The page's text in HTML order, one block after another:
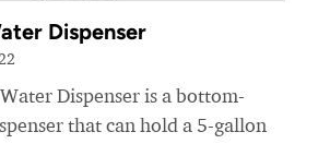
Dispenser
Dispenser is a bottom-
that can hold a 5-gallon